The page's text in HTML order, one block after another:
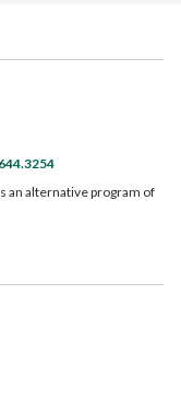
an alternative program of